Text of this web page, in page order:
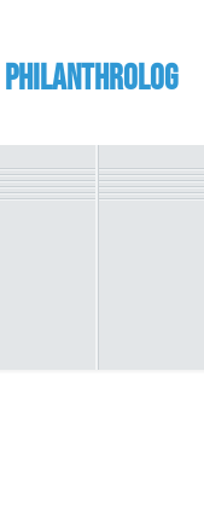
Philanthrolog